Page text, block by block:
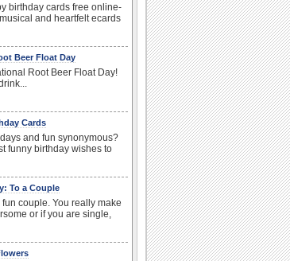
birthday cards free online-
and heartfelt ecards
Beer Float Day
Root Beer Float Day!
Cards
and fun synonymous?
funny birthday wishes to
To a Couple
couple. You really make
or if you are single,